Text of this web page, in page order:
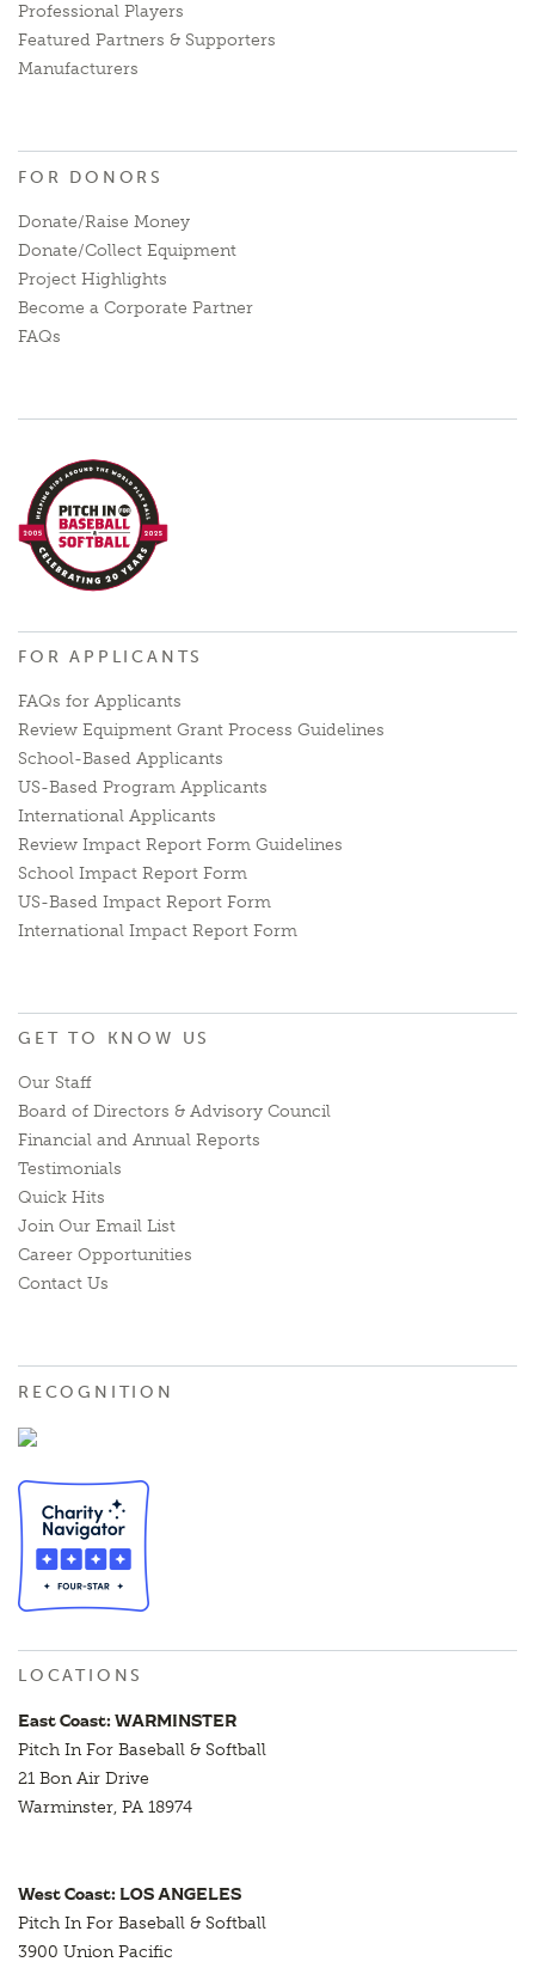
Professional Players
Featured Partners & Supporters
Manufacturers
FOR DONORS
Donate/Raise Money
Donate/Collect Equipment
Project Highlights
Become a Corporate Partner
FAQs
FOR APPLICANTS
FAQs for Applicants
Review Equipment Grant Process Guidelines
School-Based Applicants
US-Based Program Applicants
International Applicants
Review Impact Report Form Guidelines
School Impact Report Form
US-Based Impact Report Form
International Impact Report Form
GET TO KNOW US
Our Staff
Board of Directors & Advisory Council
Financial and Annual Reports
Testimonials
Quick Hits
Join Our Email List
Career Opportunities
Contact Us
RECOGNITION
LOCATIONS
East Coast: WARMINSTER
Pitch In For Baseball & Softball
21 Bon Air Drive
Warminster, PA 18974
West Coast: LOS ANGELES
Pitch In For Baseball & Softball
3900 Union Pacific